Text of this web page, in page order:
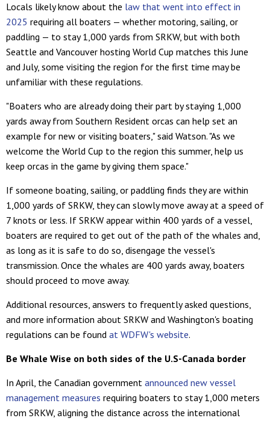
Locals likely know about the law that went into effect in
2025 requiring all boaters — whether motoring, sailing, or
paddling — to stay 1,000 yards from SRKW, but with both
Seattle and Vancouver hosting World Cup matches this June
and July, some visiting the region for the first time may be
unfamiliar with these regulations.
"Boaters who are already doing their part by staying 1,000
yards away from Southern Resident orcas can help set an
example for new or visiting boaters," said Watson. "As we
welcome the World Cup to the region this summer, help us
keep orcas in the game by giving them space."
If someone boating, sailing, or paddling finds they are within
1,000 yards of SRKW, they can slowly move away at a speed of
7 knots or less. If SRKW appear within 400 yards of a vessel,
boaters are required to get out of the path of the whales and,
as long as it is safe to do so, disengage the vessel's
transmission. Once the whales are 400 yards away, boaters
should proceed to move away.
Additional resources, answers to frequently asked questions,
and more information about SRKW and Washington's boating
regulations can be found at WDFW's website.
Be Whale Wise on both sides of the U.S-Canada border
In April, the Canadian government announced new vessel
management measures requiring boaters to stay 1,000 meters
from SRKW, aligning the distance across the international